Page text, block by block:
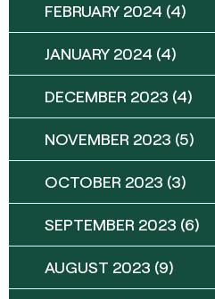
FEBRUARY 2024 (4)
JANUARY 2024 (4)
DECEMBER 2023 (4)
NOVEMBER 2023 (5)
OCTOBER 2023 (3)
SEPTEMBER 2023 (6)
AUGUST 2023 (9)